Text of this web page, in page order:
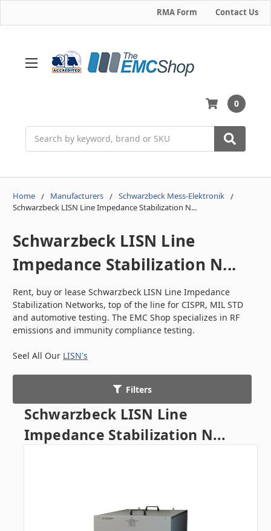
RMA Form Contact Us
0
Home Manufacturers
Schwarzbeck Mess-Elektronik
Schwarzbeck LISN Line Impedance Stabilization N...
Schwarzbeck LISN Line
Impedance Stabilization N...
Rent, buy or lease Schwarzbeck LISN Line Impedance
Stabilization Networks, top of the line for CISPR, MIL STD
and automotive testing. The EMC Shop specializes in RF
emissions and immunity compliance testing.
Seel All Our LISN's
Filters
Schwarzbeck LISN Line
Impedance Stabilization N...